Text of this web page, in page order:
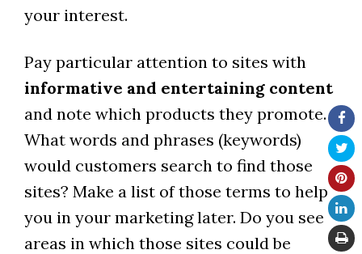
your interest.
Pay particular attention to sites with
informative and entertaining content
and note which products they promote.
What words and phrases (keywords)
would customers search to find those
sites? Make a list of those terms to help
you in your marketing later. Do you see
areas in which those sites could be